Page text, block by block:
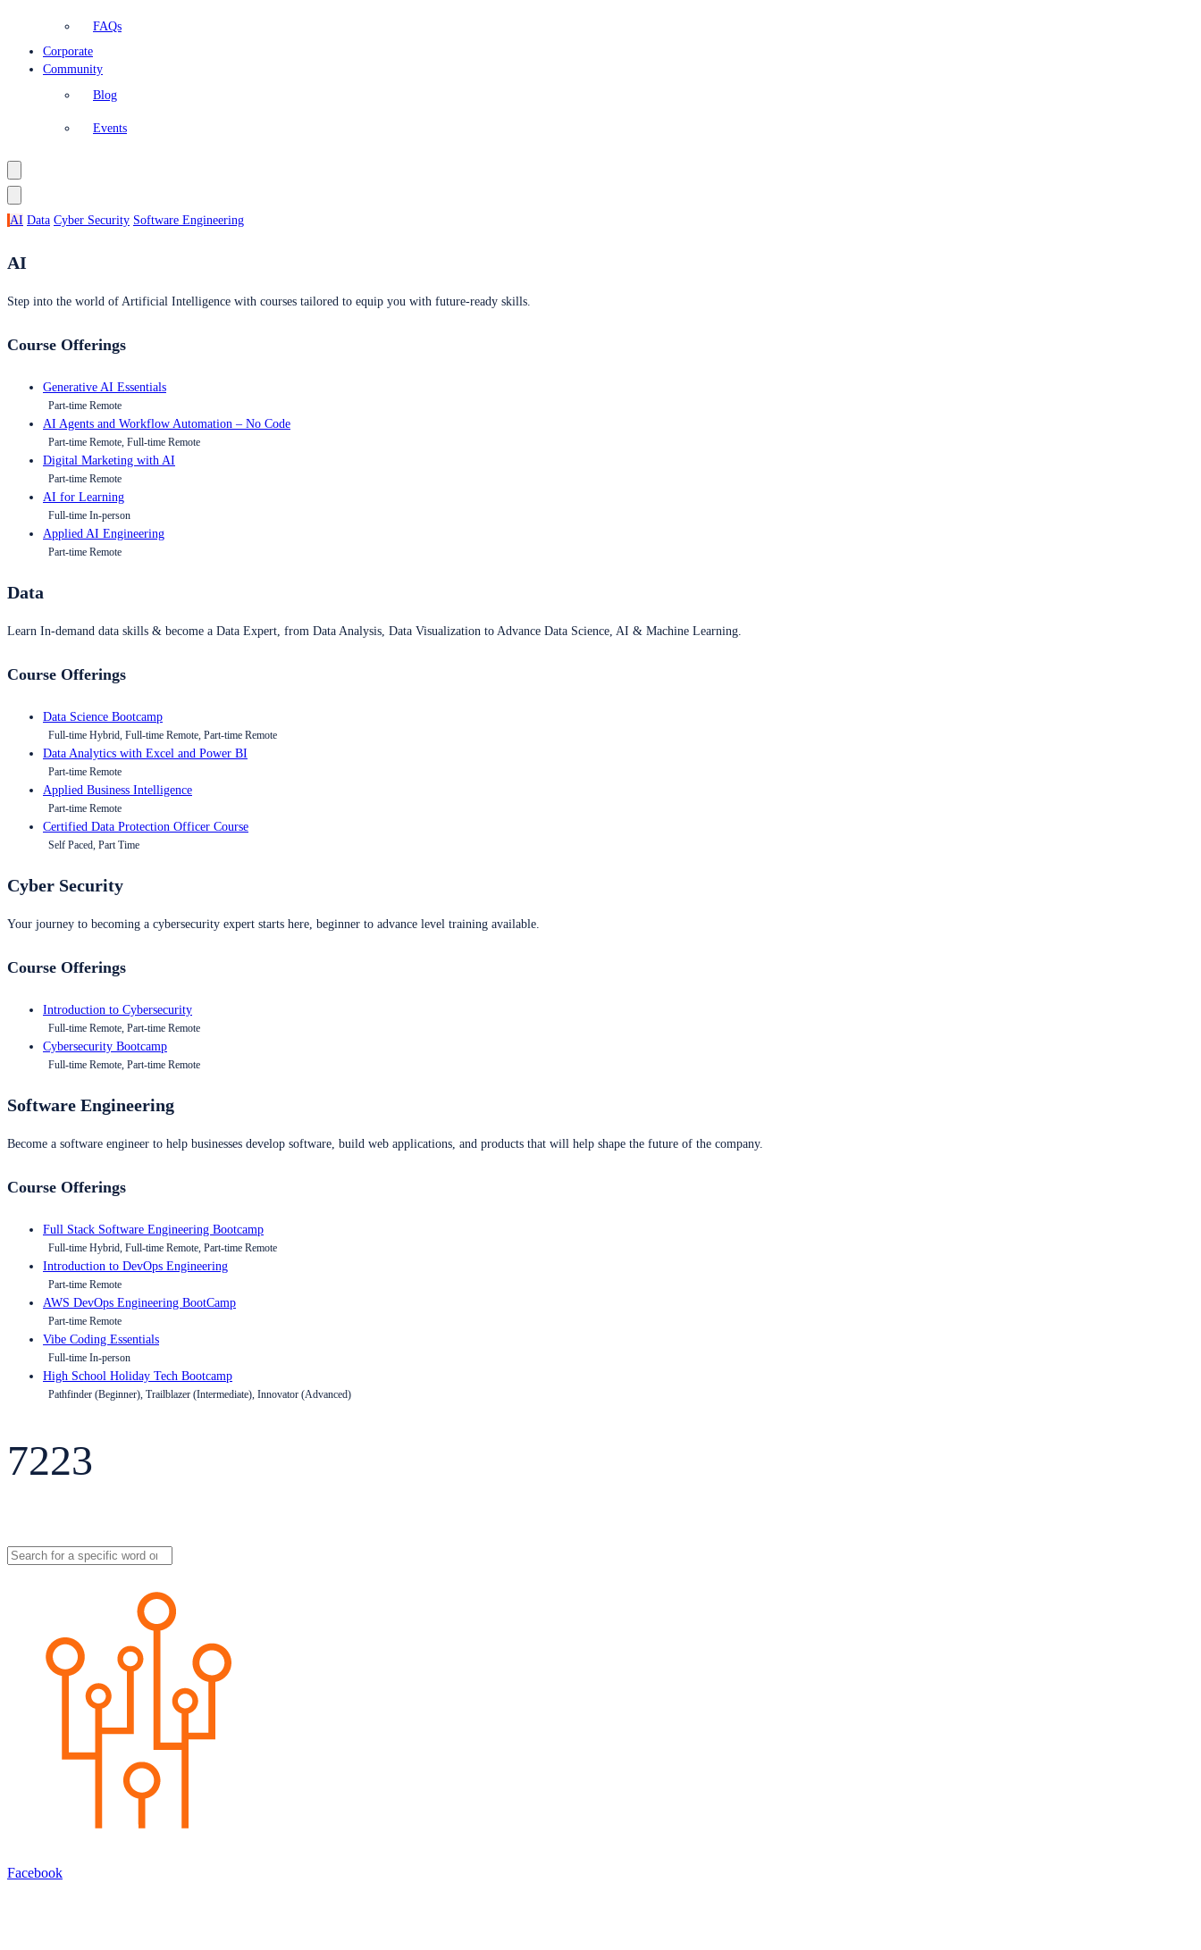
FAQs
Corporate
Community
Blog
Events
AI Data Cyber Security Software Engineering
AI
Step into the world of Artificial Intelligence with courses tailored to equip you with future-ready skills.
Course Offerings
Generative AI Essentials
Part-time Remote
AI Agents and Workflow Automation – No Code
Part-time Remote, Full-time Remote
Digital Marketing with AI
Part-time Remote
AI for Learning
Full-time In-person
Applied AI Engineering
Part-time Remote
Data
Learn In-demand data skills & become a Data Expert, from Data Analysis, Data Visualization to Advance Data Science, AI & Machine Learning.
Course Offerings
Data Science Bootcamp
Full-time Hybrid, Full-time Remote, Part-time Remote
Data Analytics with Excel and Power BI
Part-time Remote
Applied Business Intelligence
Part-time Remote
Certified Data Protection Officer Course
Self Paced, Part Time
Cyber Security
Your journey to becoming a cybersecurity expert starts here, beginner to advance level training available.
Course Offerings
Introduction to Cybersecurity
Full-time Remote, Part-time Remote
Cybersecurity Bootcamp
Full-time Remote, Part-time Remote
Software Engineering
Become a software engineer to help businesses develop software, build web applications, and products that will help shape the future of the company.
Course Offerings
Full Stack Software Engineering Bootcamp
Full-time Hybrid, Full-time Remote, Part-time Remote
Introduction to DevOps Engineering
Part-time Remote
AWS DevOps Engineering BootCamp
Part-time Remote
Vibe Coding Essentials
Full-time In-person
High School Holiday Tech Bootcamp
Pathfinder (Beginner), Trailblazer (Intermediate), Innovator (Advanced)
7223
Facebook